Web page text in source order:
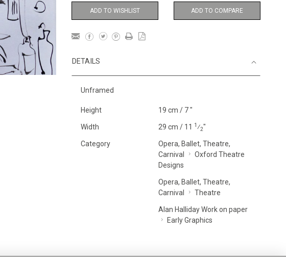
ADD TO WISHLIST ADD TO COMPARE
DETAILS
Unframed
Height 19 cm / 7 "
Width 29 cm / 11 1⁄2"
Category
Opera, Ballet, Theatre,
Carnival
Oxford Theatre
Designs
Opera, Ballet, Theatre,
Carnival
Theatre
Alan Halliday Work on paper
Early Graphics